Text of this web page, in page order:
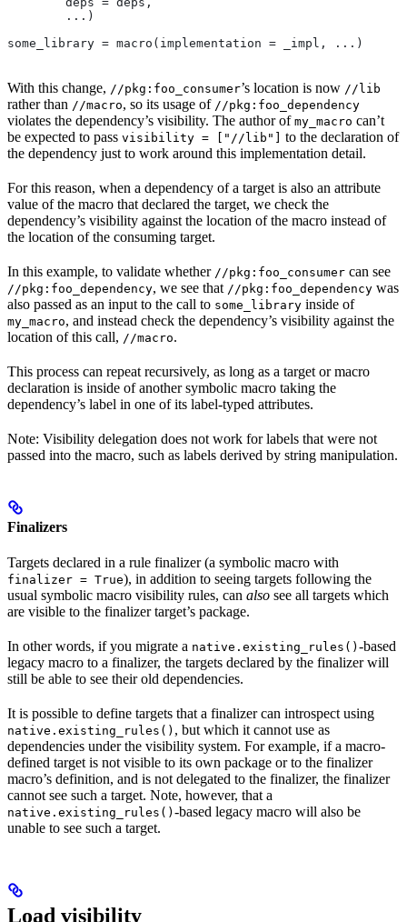
        ...)
some_library = macro(implementation = _impl, ...)
With this change, //pkg:foo_consumer’s location is now //lib
rather than //macro, so its usage of //pkg:foo_dependency
violates the dependency’s visibility. The author of my_macro can’t
be expected to pass visibility = ["//lib"]
to the declaration of
the dependency just to work around this implementation detail.
For this reason, when a dependency of a target is also an attribute
value of the macro that declared the target, we check the
dependency’s visibility against the location of the macro instead of
the location of the consuming target.
In this example, to validate whether //pkg:foo_consumer can see
//pkg:foo_dependency, we see that //pkg:foo_dependency was
also passed as an input to the call to some_library inside of
my_macro, and instead check the dependency’s visibility against the
location of this call, //macro.
This process can repeat recursively, as long as a target or macro
declaration is inside of another symbolic macro taking the
dependency’s label in one of its label-typed attributes.
Note: Visibility delegation does not work for labels that were not
passed into the macro, such as labels derived by string manipulation.
Finalizers
Targets declared in a rule finalizer (a symbolic macro with
finalizer = True), in addition to seeing targets following the
usual symbolic macro visibility rules, can also see all targets which
are visible to the finalizer target’s package.
In other words, if you migrate a native.existing_rules() -based
legacy macro to a finalizer, the targets declared by the finalizer will
still be able to see their old dependencies.
It is possible to define targets that a finalizer can introspect using
native.existing_rules() , but which it cannot use as
dependencies under the visibility system. For example, if a macro-
defined target is not visible to its own package or to the finalizer
macro’s definition, and is not delegated to the finalizer, the finalizer
cannot see such a target. Note, however, that a
native.existing_rules() -based legacy macro will also be
unable to see such a target.
Load visibility